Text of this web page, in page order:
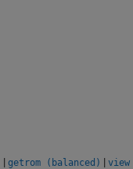
| getrom (balanced) | view